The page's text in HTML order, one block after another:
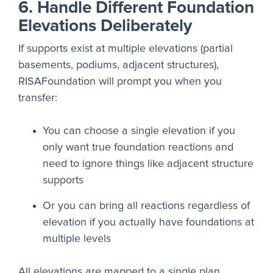
6. Handle Different Foundation
Elevations Deliberately
If supports exist at multiple elevations (partial
basements, podiums, adjacent structures),
RISAFoundation will prompt you when you
transfer:
You can choose a single elevation if you
only want true foundation reactions and
need to ignore things like adjacent structure
supports
Or you can bring all reactions regardless of
elevation if you actually have foundations at
multiple levels